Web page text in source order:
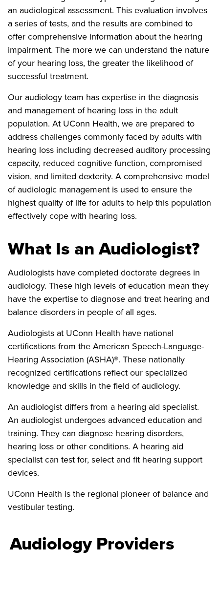
an audiological assessment. This evaluation involves
a series of tests, and the results are combined to
offer comprehensive information about the hearing
impairment. The more we can understand the nature
of your hearing loss, the greater the likelihood of
successful treatment.
Our audiology team has expertise in the diagnosis
and management of hearing loss in the adult
population. At UConn Health, we are prepared to
address challenges commonly faced by adults with
hearing loss including decreased auditory processing
capacity, reduced cognitive function, compromised
vision, and limited dexterity. A comprehensive model
of audiologic management is used to ensure the
highest quality of life for adults to help this population
effectively cope with hearing loss.
What Is an Audiologist?
Audiologists have completed doctorate degrees in
audiology. These high levels of education mean they
have the expertise to diagnose and treat hearing and
balance disorders in people of all ages.
Audiologists at UConn Health have national
certifications from the American Speech-Language-
Hearing Association (ASHA)®. These nationally
recognized certifications reflect our specialized
knowledge and skills in the field of audiology.
An audiologist differs from a hearing aid specialist.
An audiologist undergoes advanced education and
training. They can diagnose hearing disorders,
hearing loss or other conditions. A hearing aid
specialist can test for, select and fit hearing support
devices.
UConn Health is the regional pioneer of balance and
vestibular testing.
Audiology Providers